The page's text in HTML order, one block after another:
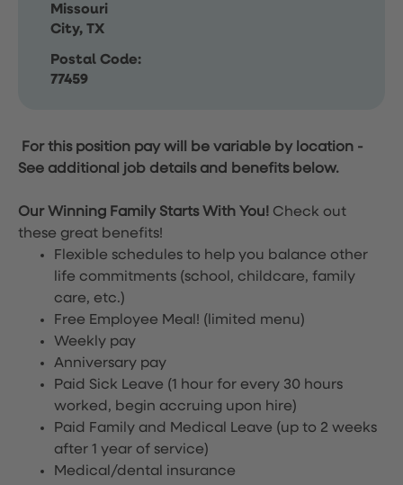
Missouri
City, TX
Postal Code:
77459
For this position pay will be variable by location -
See additional job details and benefits below.
Our Winning Family Starts With You! Check out
these great benefits!
Flexible schedules to help you balance other
life commitments (school, childcare, family
care, etc.)
Free Employee Meal! (limited menu)
Weekly pay
Anniversary pay
Paid Sick Leave (1 hour for every 30 hours
worked, begin accruing upon hire)
Paid Family and Medical Leave (up to 2 weeks
after 1 year of service)
Medical/dental insurance